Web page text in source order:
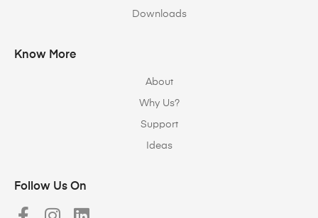
Downloads
Know More
About
Why Us?
Support
Ideas
Follow Us On